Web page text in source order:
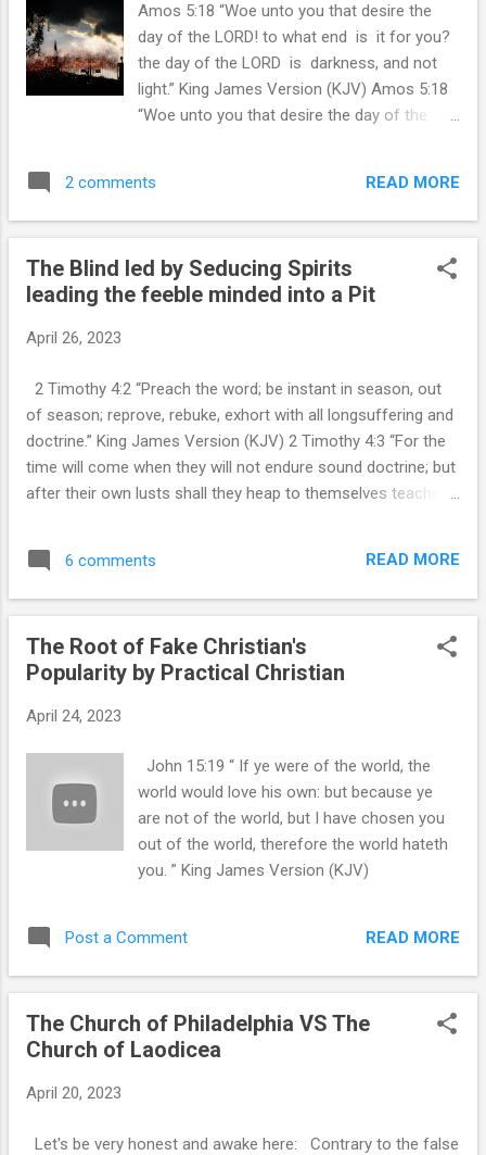
approximately 7 million, but looking at growth
projections it would be close to 10 million by
2030, but my focus in this study is ISRAEL
as a population representing Jacob in the
time of Jacob's Trouble.
us/news/other/israel-s-population-nears-
Amos 5:18 “Woe unto you that desire the
day of the LORD! to what end is it for you?
the day of the LORD is darkness, and not
light.” King James Version (KJV) Amos 5:18
“Woe unto you that desire the day of the
James Version (KJV) Amos 5:18 “Woe unto
you that desire the day of the LORD! to what
darkness, and not light.” King James Version
(KJV) I am sick and tired of so called
doctrine, but now I know in my heart that
those who actually believe we are going into
God's wrath DO NOT KNOW JESUS CHRIST.
They can NOT. Depart from me. I call you all
out including former friends and those
very well be ...
2 comments READ MORE
The Blind led by Seducing Spirits
leading the feeble minded into a Pit
April 26, 2023
2 Timothy 4:2 “Preach the word; be instant in season, out
of season; reprove, rebuke, exhort with all longsuffering and
doctrine.” King James Version (KJV) 2 Timothy 4:3 “For the
time will come when they will not endure sound doctrine; but
after their own lusts shall they heap to themselves teachers,
be turned unto fables.” King James Version (KJV) 1 Timothy
4:1 “Now the Spirit speaketh expressly, that in the latter
seducing spirits, and doctrines of devils;” King James
Version (KJV) You can't make this up. I kept receiving a
woman who claims she loves Jesus, lives for Jesus and
shares Jesus with others. I was mildly annoyed seeing
upwards of three different bible translations used by her to
give the right flavor of the day to h...
6 comments READ MORE
The Root of Fake Christian's
Popularity by Practical Christian
April 24, 2023
John 15:19 “ If ye were of the world, the
world would love his own: but because ye
are not of the world, but I have chosen you
out of the world, therefore the world hateth
you. ” King James Version (KJV)
Post a Comment READ MORE
The Church of Philadelphia VS The
Church of Laodicea
April 20, 2023
Let's be very honest and awake here: Contrary to the false